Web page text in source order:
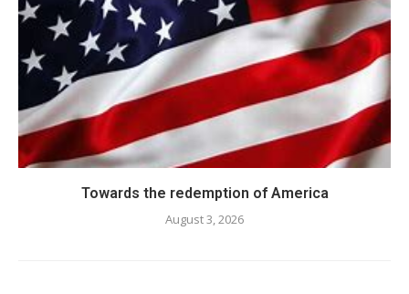
Towards the redemption of America
August 3, 2026